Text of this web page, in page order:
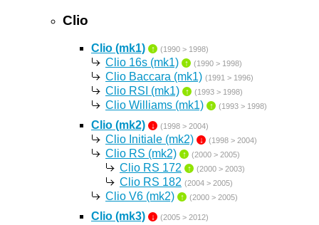
Clio
Clio (mk1) ↑ (1990 > 1998)
Clio 16s (mk1) ↑ (1990 > 1998)
Clio Baccara (mk1) (1991 > 1996)
Clio RSI (mk1) ↑ (1993 > 1998)
Clio Williams (mk1) ↑ (1993 > 1998)
Clio (mk2) ↓ (1998 > 2004)
Clio Initiale (mk2) ↓ (1998 > 2004)
Clio RS (mk2) ↑ (2000 > 2005)
Clio RS 172 ↑ (2000 > 2003)
Clio RS 182 (2004 > 2005)
Clio V6 (mk2) ↑ (2000 > 2005)
Clio (mk3) ↓ (2005 > 2012)